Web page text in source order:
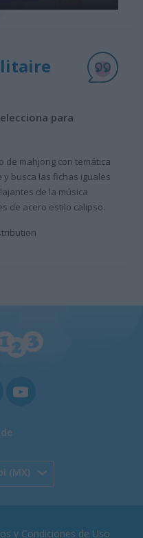
para
de mahjong con temática
busca las fichas iguales
de la música
de acero estilo calipso.
(MX)
y Condiciones de Uso